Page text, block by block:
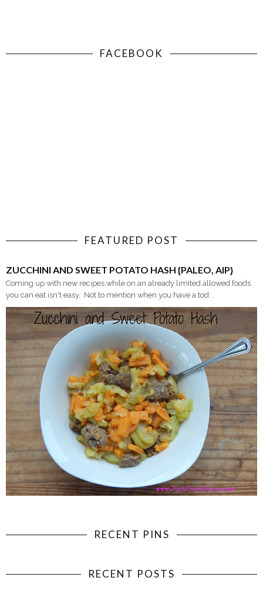
FACEBOOK
FEATURED POST
ZUCCHINI AND SWEET POTATO HASH {PALEO, AIP}
Coming up with new recipes while on an already limited allowed foods
you can eat isn't easy. Not to mention when you have a tod...
RECENT PINS
RECENT POSTS